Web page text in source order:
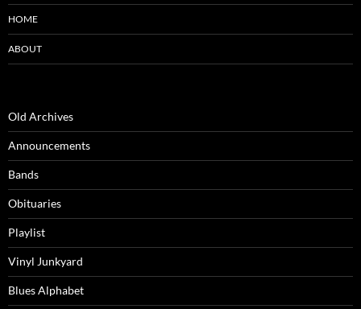
HOME
ABOUT
Old Archives
Announcements
Bands
Obituaries
Playlist
Vinyl Junkyard
Blues Alphabet